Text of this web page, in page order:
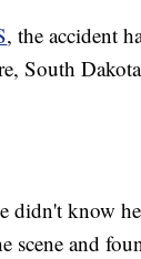
, the accident
South
didn't know
scene and